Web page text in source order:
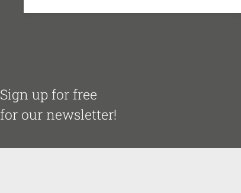
Sign up for free
for our newsletter!